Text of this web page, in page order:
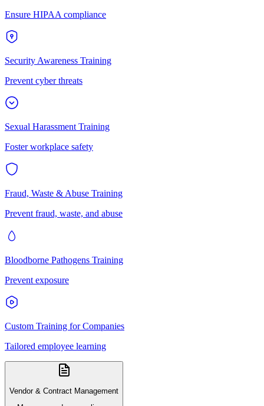
Ensure HIPAA compliance
Security Awareness Training
Prevent cyber threats
Sexual Harassment Training
Foster workplace safety
Fraud, Waste & Abuse Training
Prevent fraud, waste, and abuse
Bloodborne Pathogens Training
Prevent exposure
Custom Training for Companies
Tailored employee learning
Vendor & Contract Management